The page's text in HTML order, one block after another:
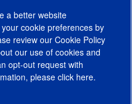
a better website
cookie preferences by
review our Cookie Policy
our use of cookies and
opt-out request with
please click here.